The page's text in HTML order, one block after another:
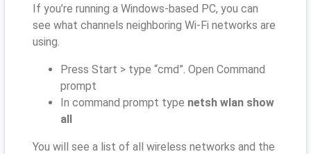
If you’re running a Windows-based PC, you can
see what channels neighboring Wi-Fi networks are
using.
Press Start > type “cmd”. Open Command
prompt
In command prompt type netsh wlan show
all
You will see a list of all wireless networks and the